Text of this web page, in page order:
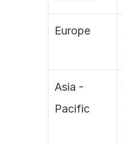
Europe
Asia -
Pacific